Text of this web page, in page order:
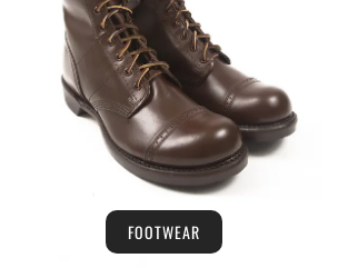
FOOTWEAR